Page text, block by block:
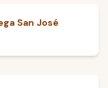
San José